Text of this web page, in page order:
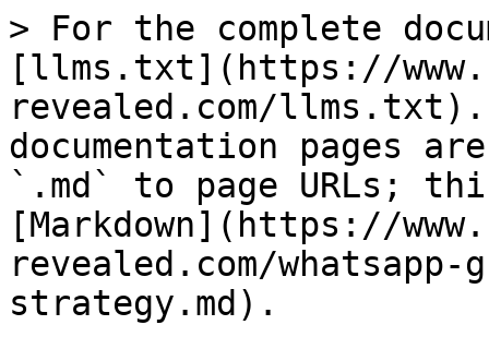
> For the complete
[llms.txt](https://
revealed.com/llms.txt).
documentation pages
`.md` to page URLs;
[Markdown](https://
revealed.com/
strategy.md).